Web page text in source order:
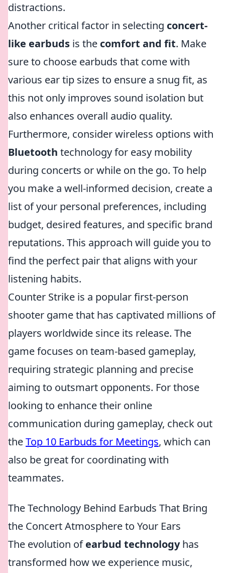
distractions.
Another critical factor in selecting concert-
like earbuds is the comfort and fit. Make
sure to choose earbuds that come with
various ear tip sizes to ensure a snug fit, as
this not only improves sound isolation but
also enhances overall audio quality.
Furthermore, consider wireless options with
Bluetooth technology for easy mobility
during concerts or while on the go. To help
you make a well-informed decision, create a
list of your personal preferences, including
budget, desired features, and specific brand
reputations. This approach will guide you to
find the perfect pair that aligns with your
listening habits.
Counter Strike is a popular first-person
shooter game that has captivated millions of
players worldwide since its release. The
game focuses on team-based gameplay,
requiring strategic planning and precise
aiming to outsmart opponents. For those
looking to enhance their online
communication during gameplay, check out
theTop 10 Earbuds for Meetings, which can
also be great for coordinating with
teammates.
The Technology Behind Earbuds That Bring
the Concert Atmosphere to Your Ears
The evolution ofearbud technologyhas
transformed how we experience music,